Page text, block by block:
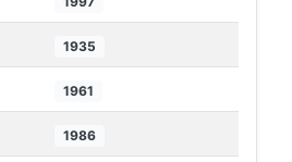
1935
1961
1986